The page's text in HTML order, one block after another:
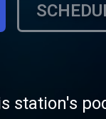
station's